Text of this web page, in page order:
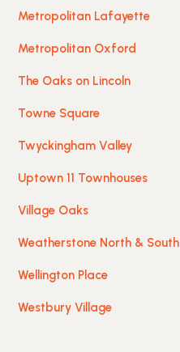
Metropolitan Lafayette
Metropolitan Oxford
The Oaks on Lincoln
Towne Square
Twyckingham Valley
Uptown 11 Townhouses
Village Oaks
Weatherstone North & South
Wellington Place
Westbury Village